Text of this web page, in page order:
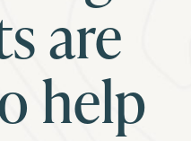
are
help